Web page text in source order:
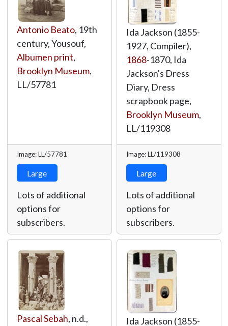
Antonio Beato, 19th
century, Yousouf,
Albumen print,
Brooklyn Museum,
LL/57781
Image: LL/57781
Large
Lots of additional
options for
subscribers.
Ida Jackson (1855-
1927, Compiler),
1868-1870, Ida
Jackson's Dress
Diary, Dress
scrapbook page,
Brooklyn Museum,
LL/119308
Image: LL/119308
Large
Lots of additional
options for
subscribers.
Pascal Sebah, n.d., Ida Jackson (1855-